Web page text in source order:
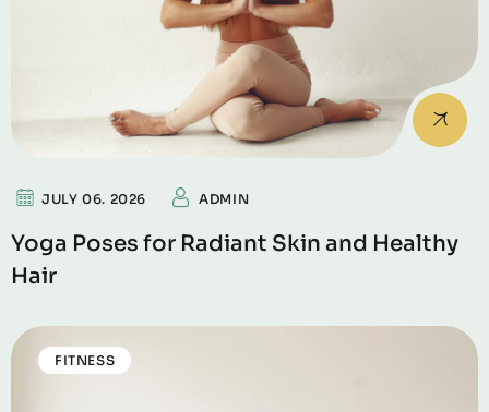
JULY 06. 2026 ADMIN
Yoga Poses for Radiant Skin and Healthy
Hair
FITNESS